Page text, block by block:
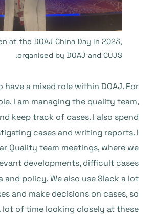
at the DOAJ China Day in 2023,
organised by DOAJ and CUJS.
have a mixed role within DOAJ. For
I am managing the quality team,
keep track of cases. I also spend
cases and writing reports. I
Quality team meetings, where we
developments, difficult cases
and policy. We also use Slack a lot
and make decisions on cases, so
lot of time looking closely at these